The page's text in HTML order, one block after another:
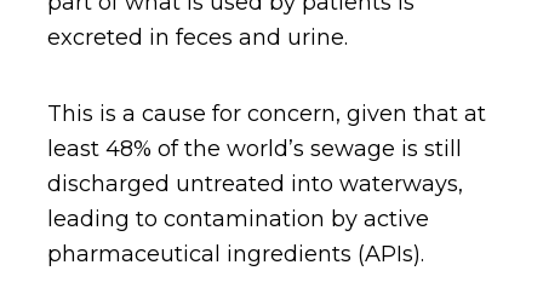
excreted in feces and urine.
This is a cause for concern, given that at
least 48% of the world’s sewage is still
discharged untreated into waterways,
leading to contamination by active
pharmaceutical ingredients (APIs).